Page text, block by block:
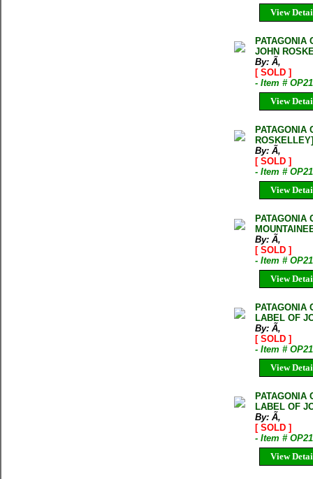
View
PATAGONIA
JOHN
By: Ã‚
[ SOLD ]
- Item #
View
PATAGONIA
ROSKELLEY]
By: Ã‚
[ SOLD ]
- Item #
View
PATAGONIA
By: Ã‚
[ SOLD ]
- Item #
View
PATAGONIA
LABEL OF
By: Ã‚
[ SOLD ]
- Item #
View
PATAGONIA
LABEL OF
By: Ã‚
[ SOLD ]
- Item #
View